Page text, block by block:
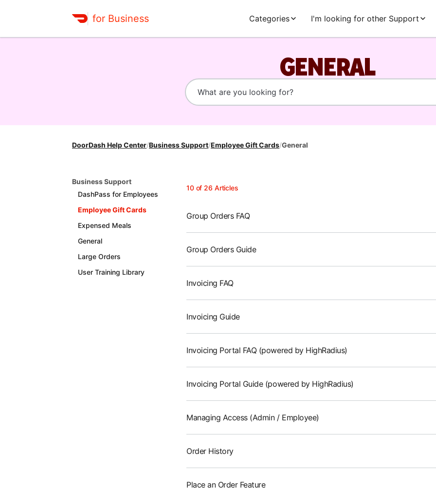
for Business Categories I'm looking for other Support
GENERAL
DoorDash Help Center/Business Support/Employee Gift Cards/General
Business Support
DashPass for Employees
Employee Gift Cards
Expensed Meals
General
Large Orders
User Training Library
10of 26 Articles
Group Orders FAQ
Group Orders Guide
Invoicing FAQ
Invoicing Guide
Invoicing Portal FAQ (powered by HighRadius)
Invoicing Portal Guide (powered by HighRadius)
Managing Access (Admin / Employee)
Order History
Place an Order Feature